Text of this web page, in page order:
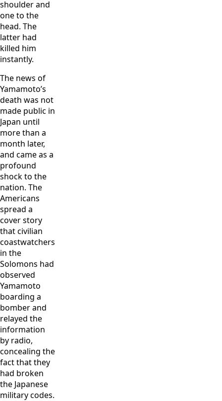
shoulder and
one to the
head. The
latter had
killed him
instantly.
The news of
Yamamoto’s
death was not
made public in
Japan until
more than a
month later,
and came as a
profound
shock to the
nation. The
Americans
spread a
cover story
that civilian
coastwatchers
in the
Solomons had
observed
Yamamoto
boarding a
bomber and
relayed the
information
by radio,
concealing the
fact that they
had broken
the Japanese
military codes.